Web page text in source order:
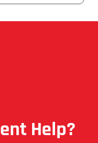
Help?